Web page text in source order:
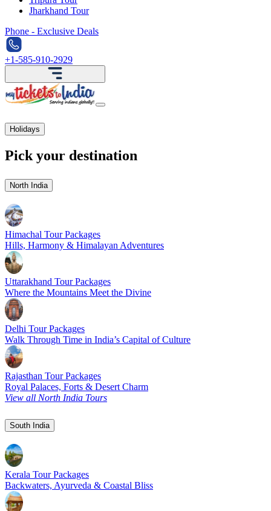
Jharkhand Tour
Phone - Exclusive Deals
+1-585-910-2929
Holidays
Pick your destination
North India
Himachal Tour Packages
Hills, Harmony & Himalayan Adventures
Uttarakhand Tour Packages
Where the Mountains Meet the Divine
Delhi Tour Packages
Walk Through Time in India’s Capital of Culture
Rajasthan Tour Packages
Royal Palaces, Forts & Desert Charm
View all North India Tours
South India
Kerala Tour Packages
Backwaters, Ayurveda & Coastal Bliss